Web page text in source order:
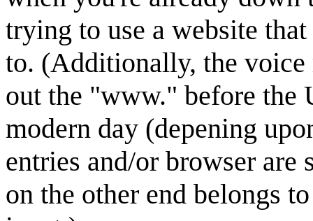
trying to use a website
to. (Additionally, the voice
out the "www." before the
modern day (depening
entries and/or browser
on the other end belongs